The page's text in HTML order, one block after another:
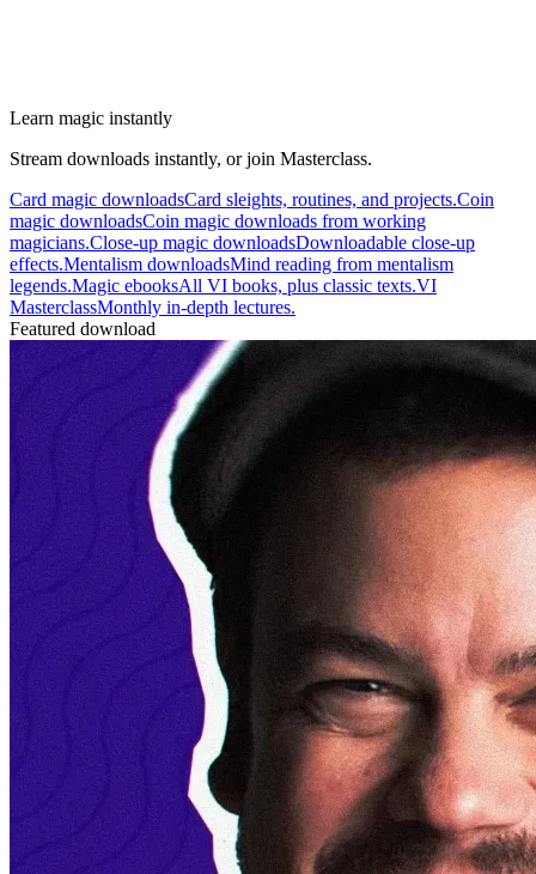
Learn magic instantly
Stream downloads instantly, or join Masterclass.
Card magic downloadsCard sleights, routines, and projects.Coin
magic downloadsCoin magic downloads from working
magicians.Close-up magic downloadsDownloadable close-up
effects.Mentalism downloadsMind reading from mentalism
legends.Magic ebooksAll VI books, plus classic texts.VI
MasterclassMonthly in-depth lectures.
Featured download